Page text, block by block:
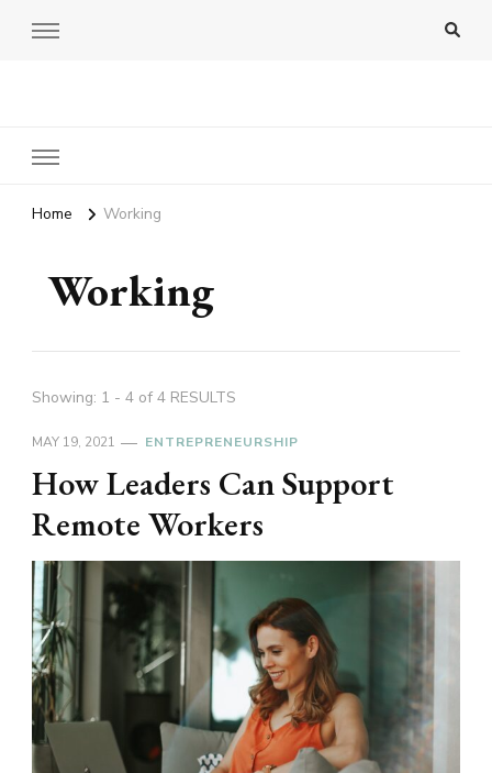
Home Working
Working
Showing: 1 - 4 of 4 RESULTS
MAY 19, 2021 ENTREPRENEURSHIP
How Leaders Can Support
Remote Workers